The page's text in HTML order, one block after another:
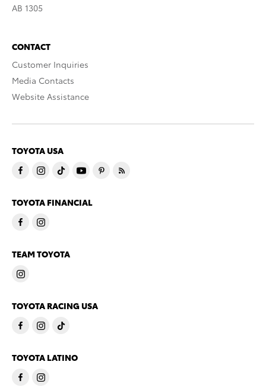
AB 1305
CONTACT
Customer Inquiries
Media Contacts
Website Assistance
TOYOTA USA
TOYOTA FINANCIAL
TEAM TOYOTA
TOYOTA RACING USA
TOYOTA LATINO